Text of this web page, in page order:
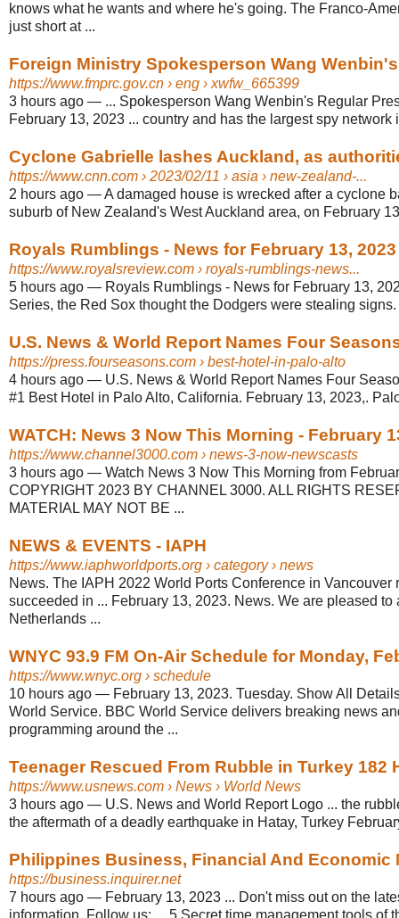
knows what he wants and where he's going. The Franco-
just short at ...
Foreign Ministry Spokesperson Wang
https://www.fmprc.gov.cn › eng › xwfw_665399
3 hours ago — ... Spokesperson Wang Wenbin's Regular
February 13, 2023 ... country and has the largest spy network
Cyclone Gabrielle lashes Auckland, as
https://www.cnn.com › 2023/02/11 › asia › new-zealand-...
2 hours ago —A damaged house is wrecked after a cyclone
suburb of New Zealand's West Auckland area, on February
Royals Rumblings - News for February 13, 2023
https://www.royalsreview.com › royals-rumblings-news...
5 hours ago — Royals Rumblings - News for February 13,
Series, the Red Sox thought the Dodgers were stealing signs.
U.S. News & World Report Names Four
https://press.fourseasons.com › best-hotel-in-palo-alto
4 hours ago — U.S. News & World Report Names Four
#1 Best Hotel in Palo Alto, California. February 13, 2023,.
WATCH: News 3 Now This Morning - February
https://www.channel3000.com › news-3-now-newscasts
3 hours ago — Watch News 3 Now This Morning from
COPYRIGHT 2023 BY CHANNEL 3000. ALL RIGHTS
MATERIAL MAY NOT BE ...
NEWS & EVENTS - IAPH
https://www.iaphworldports.org › category › news
News. The IAPH 2022 World Ports Conference in Vancouver
succeeded in ... February 13, 2023. News. We are pleased to
Netherlands ...
WNYC 93.9 FM On-Air Schedule for Monday,
https://www.wnyc.org › schedule
10 hours ago — February 13, 2023. Tuesday. Show All
World Service. BBC World Service delivers breaking news
programming around the ...
Teenager Rescued From Rubble in Turkey 182
https://www.usnews.com › News › World News
3 hours ago — U.S. News and World Report Logo ... the
the aftermath of a deadly earthquake in Hatay, Turkey
Philippines Business, Financial And Economic
https://business.inquirer.net
7 hours ago — February 13, 2023 ... Don't miss out on the